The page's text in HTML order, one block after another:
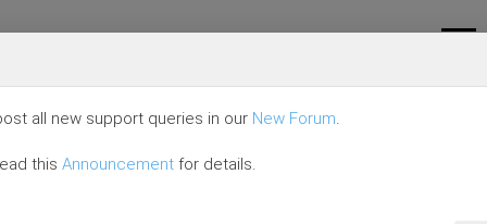
all new support queries in our New Forum.
this Announcement for details.